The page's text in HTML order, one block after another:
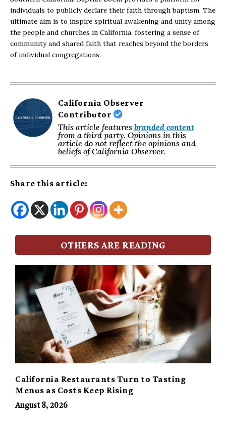
individuals to publicly declare their faith through baptism. The
ultimate aim is to inspire spiritual awakening and unity among
the people and churches in California, fostering a sense of
community and shared faith that reaches beyond the borders
of individual congregations.
California Observer
Contributor
This article features branded content
from a third party. Opinions in this
article do not reflect the opinions and
beliefs of California Observer.
Share this article:
OTHERS ARE READING
California Restaurants Turn to Tasting
Menus as Costs Keep Rising
August 8, 2026